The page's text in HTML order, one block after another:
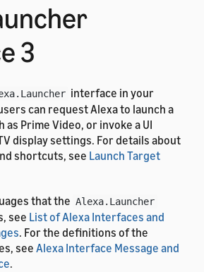
3
interface in your
can request Alexa to launch a
as Prime Video, or invoke a UI
display settings. For details about
shortcuts, see Launch Target
that the Alexa.Launcher
see List of Alexa Interfaces and
. For the definitions of the
see Alexa Interface Message and
.